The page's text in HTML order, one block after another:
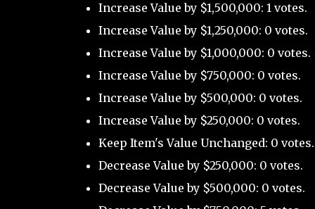
Increase Value by $1,500,000: 1 votes.
Increase Value by $1,250,000: 0 votes.
Increase Value by $1,000,000: 0 votes.
Increase Value by $750,000: 0 votes.
Increase Value by $500,000: 0 votes.
Increase Value by $250,000: 0 votes.
Keep Item's Value Unchanged: 0 votes.
Decrease Value by $250,000: 0 votes.
Decrease Value by $500,000: 0 votes.